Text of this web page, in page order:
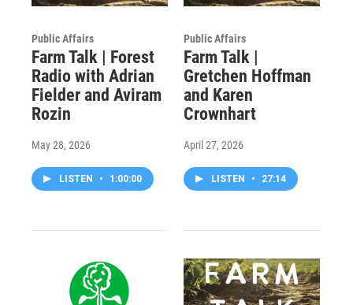
Public Affairs
Farm Talk | Forest
Radio with Adrian
Fielder and Aviram
Rozin
May 28, 2026
LISTEN • 1:00:00
Public Affairs
Farm Talk |
Gretchen Hoffman
and Karen
Crownhart
April 27, 2026
LISTEN • 27:14